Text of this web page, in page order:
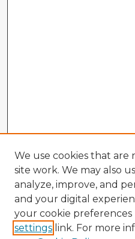
We use cookies that are
site work. We may also
analyze, improve, and
and your digital
your cookie preferences
settings link. For more